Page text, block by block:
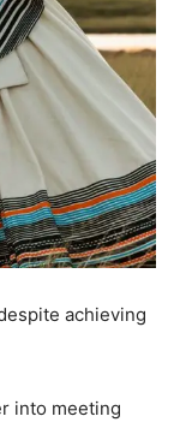
achieving
into meeting